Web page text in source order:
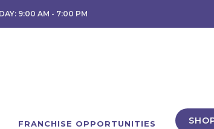
9:00 AM - 7:00 PM
FRANCHISE OPPORTUNITIES